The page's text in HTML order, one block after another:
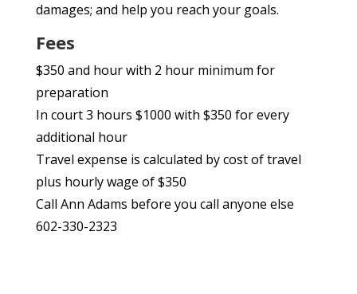
damages; and help you reach your goals.
Fees
$350 and hour with 2 hour minimum for
preparation
In court 3 hours $1000 with $350 for every
additional hour
Travel expense is calculated by cost of travel
plus hourly wage of $350
Call Ann Adams before you call anyone else
602-330-2323